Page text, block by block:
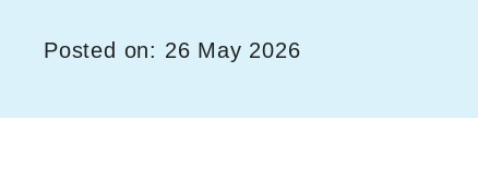
Posted on: 26 May 2026